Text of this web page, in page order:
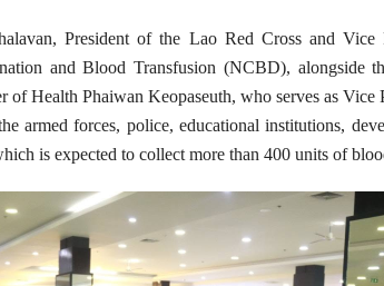
President of the Lao Red Cross and Vice
and Blood Transfusion (NCBD), alongside
of Health Phaiwan Keopaseuth, who serves as
armed forces, police, educational institutions,
is expected to collect more than 400 units of